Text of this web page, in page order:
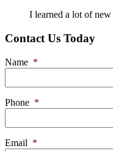
I learned a lot of
Contact Us Today
Name *
Phone *
Email *